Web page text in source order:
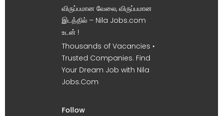
விருப்பமான வேலை, விருப்பமான
இடத்தில் – Nila Jobs.com
உடன் !
Thousands of Vacancies •
Trusted Companies. Find
Your Dream Job with Nila
Jobs.Com
Follow